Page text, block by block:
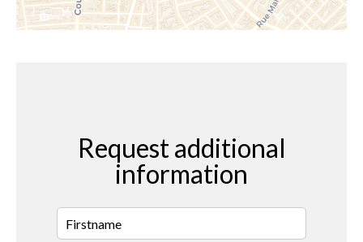
Request additional
information